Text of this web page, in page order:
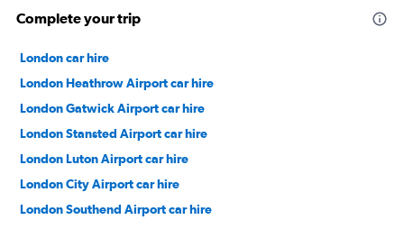
Complete your trip
London car hire
London Heathrow Airport car hire
London Gatwick Airport car hire
London Stansted Airport car hire
London Luton Airport car hire
London City Airport car hire
London Southend Airport car hire